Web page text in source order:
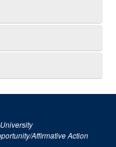
Affirmative Action